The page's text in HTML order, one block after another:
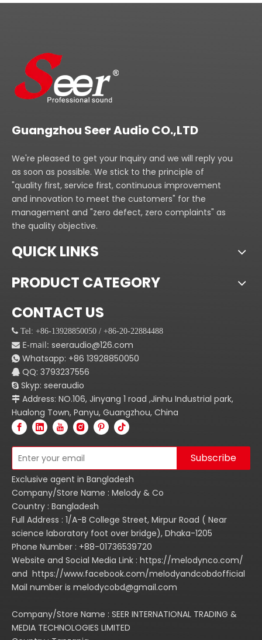
Guangzhou Seer Audio CO.,LTD
We're pleased to get your Inquiry and we will reply you
as soon as possible. We stick to the principle of
"quality first, service first, continuous improvement
and innovation to meet the customers" for the
management and "zero defect, zero complaints" as
the quality objective.
QUICK LINKS
PRODUCT CATEGORY
CONTACT US
 Tel: +86-13928850050 / +86-20-22884488
 E-mail: seeraudio@126.com
 Whatsapp: +86 13928850050
 QQ: 3793237556
 Skyp: seeraudio
 Address: NO.106, Jinyang 1 road ,Jinhu Industrial park,
Hualong Town, Panyu, Guangzhou, China
Subscribe
Exclusive agent in Bangladesh
Company/Store Name : Melody & Co
Country : Bangladesh
Full Address : 1/A-B College Street, Mirpur Road ( Near
science laboratory foot over bridge), Dhaka-1205
Phone Number : +88-01736539720
Website and Social Media Link : https://melodynco.com/
and https://www.facebook.com/melodyandcobdofficial
Mail number is melodycobd@gmail.com
Company/Store Name : SEER INTERNATIONAL TRADING &
MEDIA TECHNOLOGIES LIMITED